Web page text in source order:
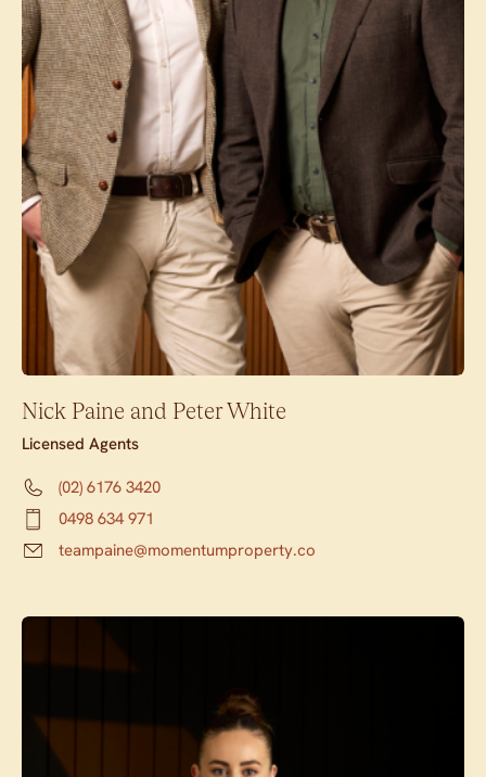
Nick Paine and Peter White
Licensed Agents
(02) 6176 3420
0498 634 971
teampaine@momentumproperty.co